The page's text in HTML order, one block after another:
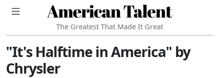
American Talent
The Greatest That Made It Great
"It's Halftime in America" by
Chrysler